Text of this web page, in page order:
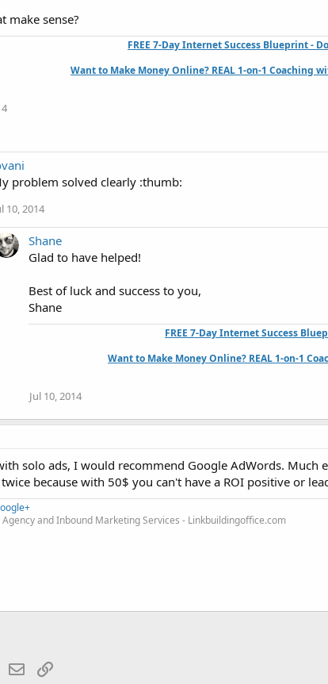
make sense?
FREE 7-Day Internet Success Blueprint -
Want to Make Money Online? REAL 1-on-1 Coaching
problem solved clearly :thumb:
10, 2014
Shane
Glad to have helped!
Best of luck and success to you,
Shane
FREE 7-Day Internet Success
Want to Make Money Online? REAL 1-on-1
Jul 10, 2014
solo ads, I would recommend Google AdWords.
because with 50$ you can't have a ROI positive or
Agency and Inbound Marketing Services - Linkbuildingoffice.com
WhatsApp
EmailLink